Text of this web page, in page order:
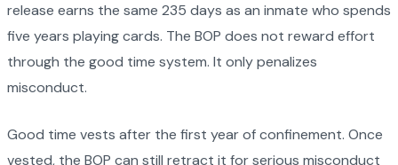
release earns the same 235 days as an inmate who spends
five years playing cards. The BOP does not reward effort
through the good time system. It only penalizes
misconduct.
Good time vests after the first year of confinement. Once
vested, the BOP can still retract it for serious misconduct